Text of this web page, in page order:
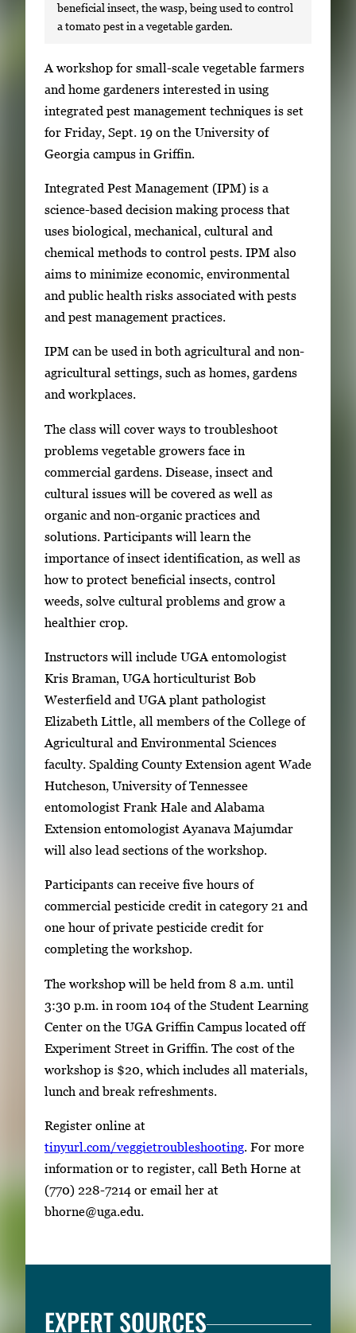
beneficial insect, the wasp, being used to control
a tomato pest in a vegetable garden.
S
i
n
g
l
g
a
l
l
e
r
y
i
e
.
A workshop for small-scale vegetable farmers
and home gardeners interested in using
integrated pest management techniques is set
for Friday, Sept. 19 on the University of
Georgia campus in Griffin.
Integrated Pest Management (IPM) is a
science-based decision making process that
uses biological, mechanical, cultural and
chemical methods to control pests. IPM also
aims to minimize economic, environmental
and public health risks associated with pests
and pest management practices.
IPM can be used in both agricultural and non-
agricultural settings, such as homes, gardens
and workplaces.
The class will cover ways to troubleshoot
problems vegetable growers face in
commercial gardens. Disease, insect and
cultural issues will be covered as well as
organic and non-organic practices and
solutions. Participants will learn the
importance of insect identification, as well as
how to protect beneficial insects, control
weeds, solve cultural problems and grow a
healthier crop.
Instructors will include UGA entomologist
Kris Braman, UGA horticulturist Bob
Westerfield and UGA plant pathologist
Elizabeth Little, all members of the College of
Agricultural and Environmental Sciences
faculty. Spalding County Extension agent Wade
Hutcheson, University of Tennessee
entomologist Frank Hale and Alabama
Extension entomologist Ayanava Majumdar
will also lead sections of the workshop.
Participants can receive five hours of
commercial pesticide credit in category 21 and
one hour of private pesticide credit for
completing the workshop.
The workshop will be held from 8 a.m. until
3:30 p.m. in room 104 of the Student Learning
Center on the UGA Griffin Campus located off
Experiment Street in Griffin. The cost of the
workshop is $20, which includes all materials,
lunch and break refreshments.
Register online at
tinyurl.com/veggietroubleshooting. For more
information or to register, call Beth Horne at
(770) 228-7214 or email her at
bhorne@uga.edu.
EXPERT SOURCES